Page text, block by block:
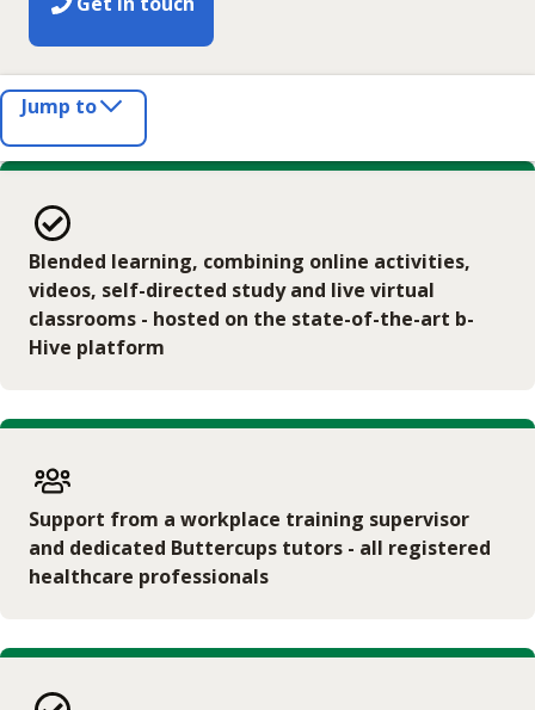
Jump to
Blended learning, combining online activities,
videos, self-directed study and live virtual
classrooms - hosted on the state-of-the-art b-
Hive platform
Support from a workplace training supervisor
and dedicated Buttercups tutors - all registered
healthcare professionals